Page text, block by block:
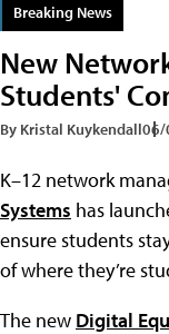
Breaking News
New
Students'
By Kristal Kuykendall06/
K–12 network
Systems has
ensure students
of where they’re
The new Digital